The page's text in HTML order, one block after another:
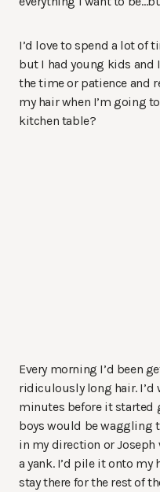
I’d love to spend a lot of
but I had young kids and
the time or patience and
my hair when I’m going
kitchen table?
Every morning I’d been
ridiculously long hair. I’d
minutes before it started
boys would be waggling
in my direction or
a yank. I’d pile it onto
stay there for the rest of